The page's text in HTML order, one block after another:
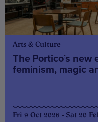
Arts & Culture
The Portico’s
feminism, magic
Fri 9 Oct 2026 - Sat 20